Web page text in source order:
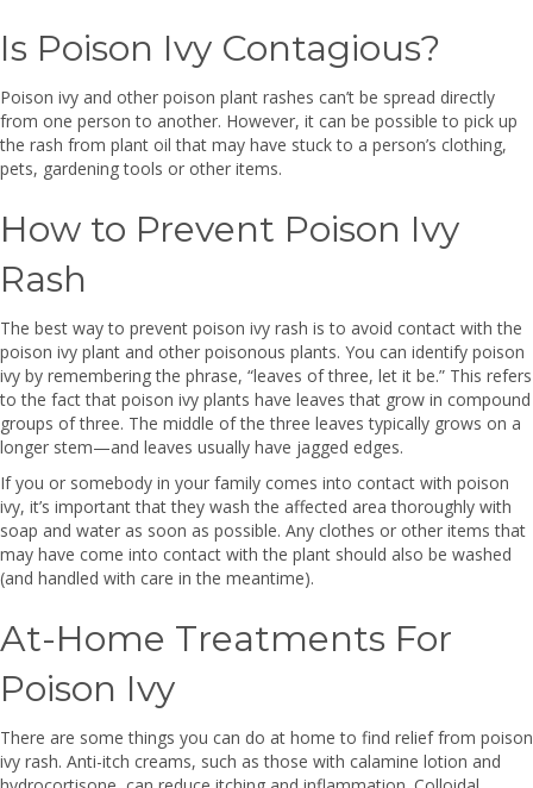
Is Poison Ivy Contagious?
Poison ivy and other poison plant rashes can’t be spread directly
from one person to another. However, it can be possible to pick up
the rash from plant oil that may have stuck to a person’s clothing,
pets, gardening tools or other items.
How to Prevent Poison Ivy
Rash
The best way to prevent poison ivy rash is to avoid contact with the
poison ivy plant and other poisonous plants. You can identify poison
ivy by remembering the phrase, “leaves of three, let it be.” This refers
to the fact that poison ivy plants have leaves that grow in compound
groups of three. The middle of the three leaves typically grows on a
longer stem—and leaves usually have jagged edges.
If you or somebody in your family comes into contact with poison
ivy, it’s important that they wash the affected area thoroughly with
soap and water as soon as possible. Any clothes or other items that
may have come into contact with the plant should also be washed
(and handled with care in the meantime).
At-Home Treatments For
Poison Ivy
There are some things you can do at home to find relief from poison
ivy rash. Anti-itch creams, such as those with calamine lotion and